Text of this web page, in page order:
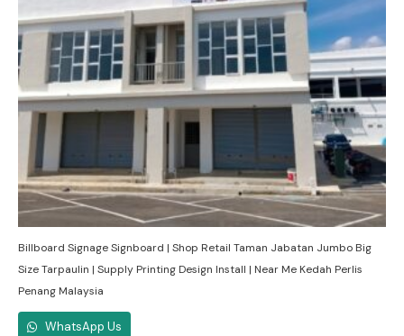
Billboard Signage Signboard | Shop Retail Taman Jabatan Jumbo Big
Size Tarpaulin | Supply Printing Design Install | Near Me Kedah Perlis
Penang Malaysia
WhatsApp Us